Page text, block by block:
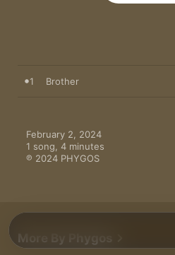
1 Brother
February 2, 2024
1 song, 4 minutes
℗ 2024 PHYGOS
More By Phygos